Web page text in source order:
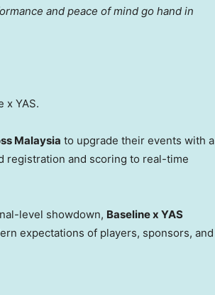
and peace of mind go hand in
x YAS.
Malaysia to upgrade their events with a
registration and scoring to real-time
level showdown, Baseline x YAS
expectations of players, sponsors, and